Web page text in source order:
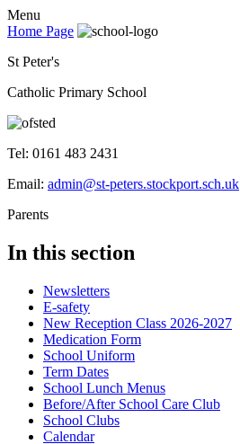
Menu
Home Page
St Peter's
Catholic Primary School
Tel: 0161 483 2431
Email: admin@st-peters.stockport.sch.uk
Parents
In this section
Newsletters
E-safety
New Reception Class 2026-2027
Medication Form
School Uniform
Term Dates
School Lunch Menus
Before/After School Care Club
School Clubs
Calendar